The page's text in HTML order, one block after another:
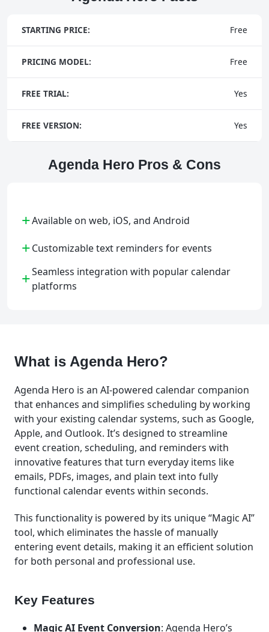
STARTING PRICE: Free
PRICING MODEL: Free
FREE TRIAL: Yes
FREE VERSION: Yes
Agenda Hero Pros & Cons
+Available on web, iOS, and Android
+Customizable text reminders for events
+Seamless integration with popular calendar
platforms
What is Agenda Hero?
Agenda Hero is an AI-powered calendar companion
that enhances and simplifies scheduling by working
with your existing calendar systems, such as Google,
Apple, and Outlook. It’s designed to streamline
event creation, scheduling, and reminders with
innovative features that turn everyday items like
emails, PDFs, images, and plain text into fully
functional calendar events within seconds.
This functionality is powered by its unique “Magic AI”
tool, which eliminates the hassle of manually
entering event details, making it an efficient solution
for both personal and professional use.
Key Features
Magic AI Event Conversion: Agenda Hero’s